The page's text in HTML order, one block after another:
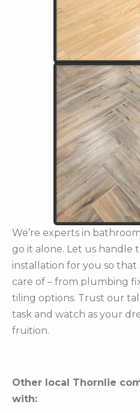
We’re experts in
go it alone. Let us handle
installation for you so that
care of – from plumbing
tiling options. Trust our
task and watch as your
fruition.
Other local Thornlie
with: